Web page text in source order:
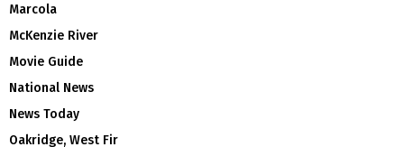
Marcola
McKenzie River
Movie Guide
National News
News Today
Oakridge, West Fir